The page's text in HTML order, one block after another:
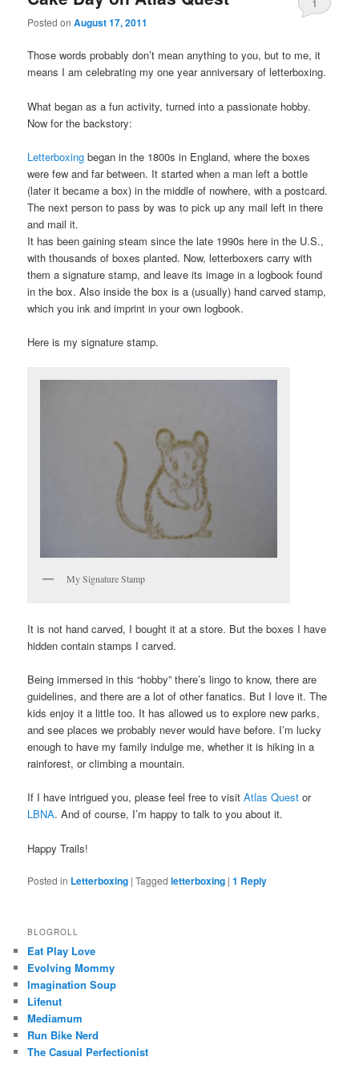
Posted onAugust 17, 2011
1
Those words probably don’t mean anything to you, but to me, it
means I am celebrating my one year anniversary of letterboxing.
What began as a fun activity, turned into a passionate hobby.
Now for the backstory:
Letterboxing began in the 1800s in England, where the boxes
were few and far between. It started when a man left a bottle
(later it became a box) in the middle of nowhere, with a postcard.
The next person to pass by was to pick up any mail left in there
and mail it.
It has been gaining steam since the late 1990s here in the U.S.,
with thousands of boxes planted. Now, letterboxers carry with
them a signature stamp, and leave its image in a logbook found
in the box. Also inside the box is a (usually) hand carved stamp,
which you ink and imprint in your own logbook.
Here is my signature stamp.
My Signature Stamp
It is not hand carved, I bought it at a store. But the boxes I have
hidden contain stamps I carved.
Being immersed in this “hobby” there’s lingo to know, there are
guidelines, and there are a lot of other fanatics. But I love it. The
kids enjoy it a little too. It has allowed us to explore new parks,
and see places we probably never would have before. I’m lucky
enough to have my family indulge me, whether it is hiking in a
rainforest, or climbing a mountain.
If I have intrigued you, please feel free to visitAtlas Questor
LBNA. And of course, I’m happy to talk to you about it.
Happy Trails!
Posted in Letterboxing |Tagged letterboxing |1 Reply
BLOGROLL
Eat Play Love
Evolving Mommy
Imagination Soup
Lifenut
Mediamum
Run Bike Nerd
The Casual Perfectionist